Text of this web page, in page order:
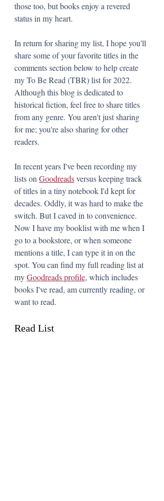
those too, but books enjoy a revered
status in my heart.
In return for sharing my list, I hope you'll
share some of your favorite titles in the
comments section below to help create
my To Be Read (TBR) list for 2022.
Although this blog is dedicated to
historical fiction, feel free to share titles
from any genre. You aren't just sharing
for me; you're also sharing for other
readers.
In recent years I've been recording my
lists on Goodreads versus keeping track
of titles in a tiny notebook I'd kept for
decades. Oddly, it was hard to make the
switch. But I caved in to convenience.
Now I have my booklist with me when I
go to a bookstore, or when someone
mentions a title, I can type it in on the
spot. You can find my full reading list at
my Goodreads profile, which includes
books I've read, am currently reading, or
want to read.
Read List